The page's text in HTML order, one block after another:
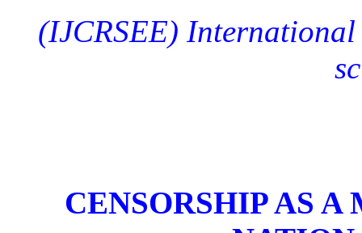
(IJCRSEE) International
CENSORSHIP AS A